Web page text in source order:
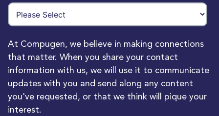
At Compugen, we believe in making connections
that matter. When you share your contact
information with us, we will use it to communicate
updates with you and send along any content
you've requested, or that we think will pique your
interest.